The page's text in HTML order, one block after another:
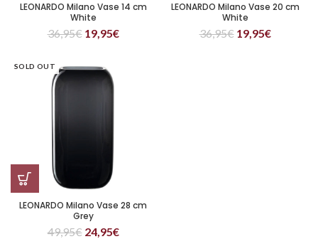
LEONARDO Milano Vase 14 cm
White
36,95€ 19,95€
LEONARDO Milano Vase 20 cm
White
36,95€ 19,95€
SOLD OUT
LEONARDO Milano Vase 28 cm
Grey
49,95€ 24,95€